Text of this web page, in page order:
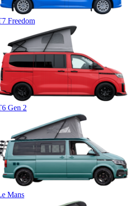
Freedom
Gen 2
Mans